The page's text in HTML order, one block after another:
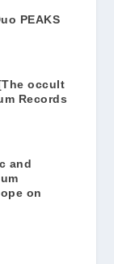
PEAKS
occult
Records
and
on